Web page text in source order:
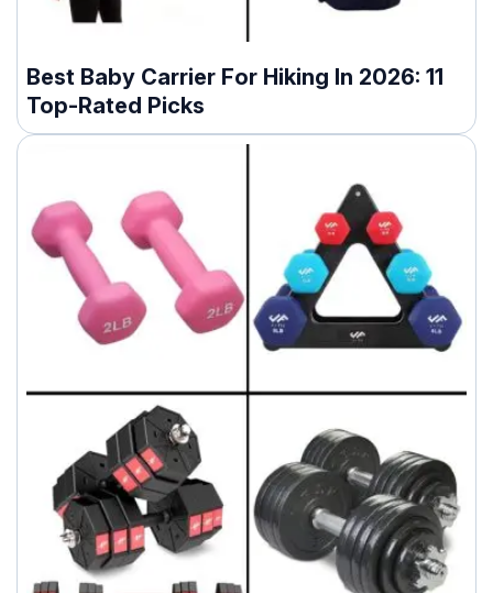
Best Baby Carrier For Hiking In 2026: 11
Top-Rated Picks